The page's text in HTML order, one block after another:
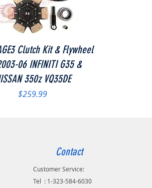
Quick View
Clutch Kit & Flywheel
06 INFINITI G35 &
350z VQ35DE
Price
$259.99
Contact
Customer Service:
Tel : 1-323-584-6030